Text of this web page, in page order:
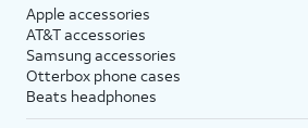
Apple accessories
AT&T accessories
Samsung accessories
Otterbox phone cases
Beats headphones